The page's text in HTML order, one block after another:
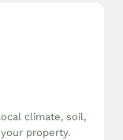
climate, soil,
property.